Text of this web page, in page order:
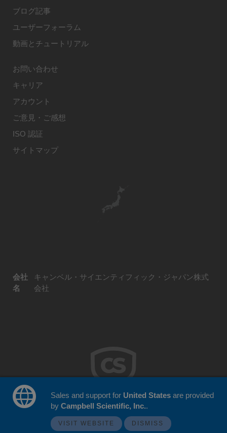
ブログ記事
ユーザーフォーラム
動画とチュートリアル
お問い合わせ
キャリア
アカウント
ご意見・ご感想
ISO 認証
サイトマップ
会社
名
キャンベル・サイエンティフィック・ジャパン株式
会社
ウェブサイトフィードバック
© 2026 Campbell Scientific Japan
Sales and support for United Statesare provided
by Campbell Scientific, Inc..
VISIT WEBSITE DISMISS